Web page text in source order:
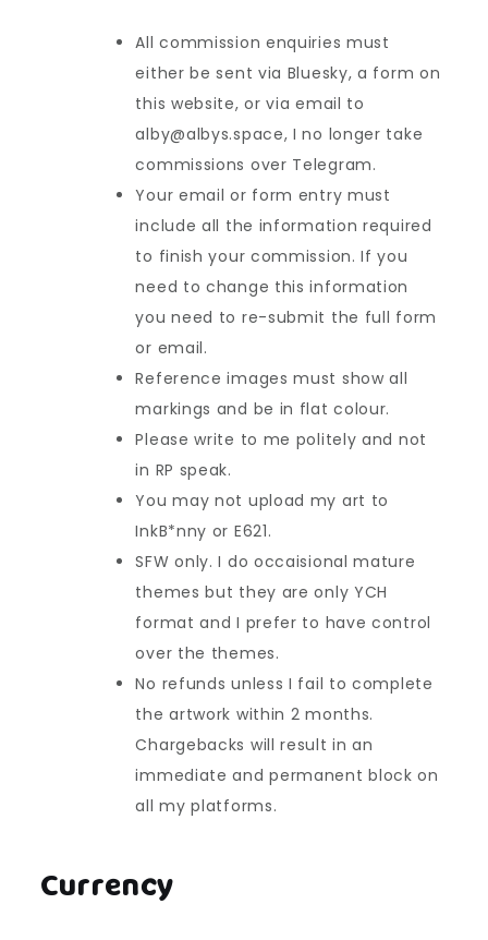
All commission enquiries must
either be sent via Bluesky, a form on
this website, or via email to
alby@albys.space, I no longer take
commissions over Telegram.
Your email or form entry must
include all the information required
to finish your commission. If you
need to change this information
you need to re-submit the full form
or email.
Reference images must show all
markings and be in flat colour.
Please write to me politely and not
in RP speak.
You may not upload my art to
InkB*nny or E621.
SFW only. I do occaisional mature
themes but they are only YCH
format and I prefer to have control
over the themes.
No refunds unless I fail to complete
the artwork within 2 months.
Chargebacks will result in an
immediate and permanent block on
all my platforms.
Currency